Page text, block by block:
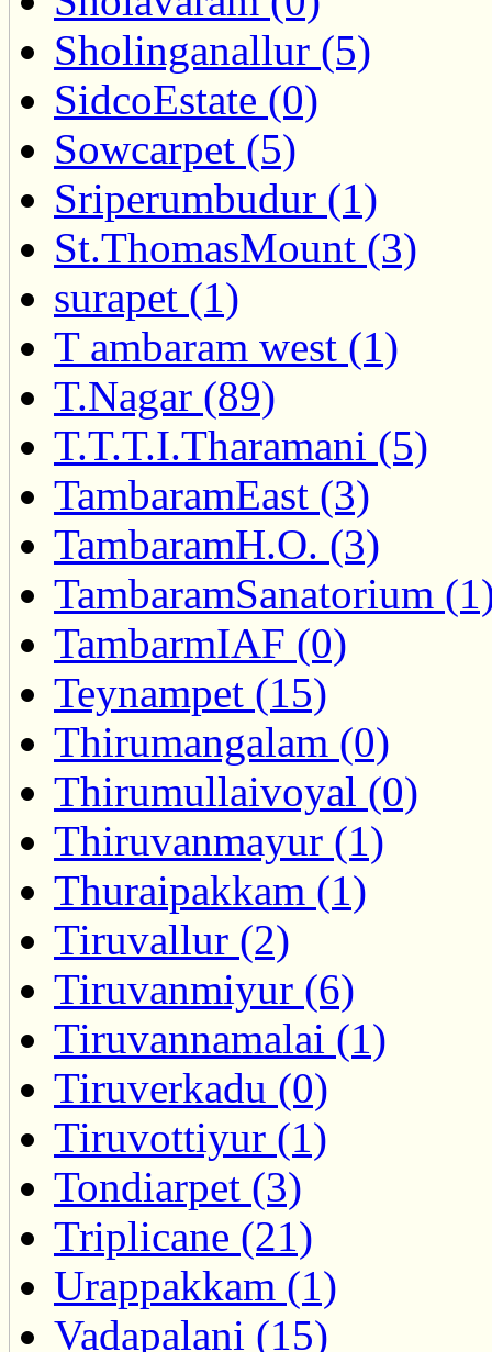
Sholinganallur (5)
SidcoEstate (0)
Sowcarpet (5)
Sriperumbudur (1)
St.ThomasMount (3)
surapet (1)
T ambaram west (1)
T.Nagar (89)
T.T.T.I.Tharamani (5)
TambaramEast (3)
TambaramH.O. (3)
TambaramSanatorium
TambarmIAF (0)
Teynampet (15)
Thirumangalam (0)
Thirumullaivoyal (0)
Thiruvanmayur (1)
Thuraipakkam (1)
Tiruvallur (2)
Tiruvanmiyur (6)
Tiruvannamalai (1)
Tiruverkadu (0)
Tiruvottiyur (1)
Tondiarpet (3)
Triplicane (21)
Urappakkam (1)
Vadapalani (15)